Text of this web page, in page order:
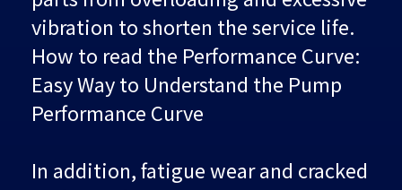
vibration to shorten the service life.
How to read the Performance Curve:
Easy Way to Understand the Pump
Performance Curve
In addition, fatigue wear and cracked